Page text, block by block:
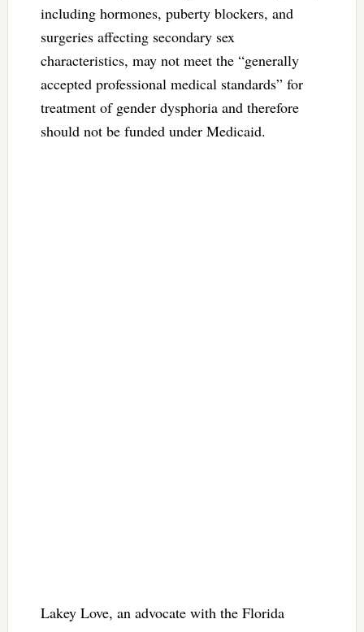
including hormones, puberty blockers, and
surgeries affecting secondary sex
characteristics, may not meet the “generally
accepted professional medical standards” for
treatment of gender dysphoria and therefore
should not be funded under Medicaid.
Lakey Love, an advocate with the Florida